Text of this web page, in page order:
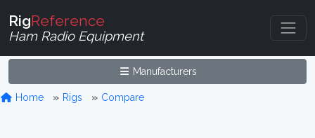
RigReference
Ham Radio Equipment
Manufacturers
Home Rigs Compare